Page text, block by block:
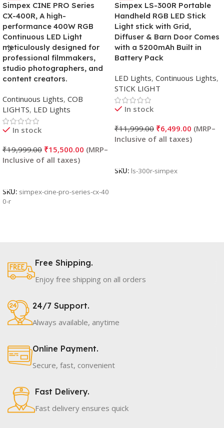
Simpex CINE PRO Series
CX-400R, A high-
performance 400W RGB
Continuous LED Light
meticulously designed for
professional filmmakers,
studio photographers, and
content creators.
Continuous Lights, COB
LIGHTS, LED Lights
In stock
₹19,999.00 ₹15,500.00
SKU: simpex-cine-pro-series-cx-40
0-r
Simpex LS-300R Portable
Handheld RGB LED Stick
Light stick with Grid,
Diffuser & Barn Door Comes
with a 5200mAh Built in
Battery Pack
LED Lights, Continuous Lights,
STICK LIGHT
In stock
₹11,999.00 ₹6,499.00
SKU: ls-300r-simpex
Free Shipping.
Enjoy free shipping on all orders
24/7 Support.
Always available, anytime
Online Payment.
Secure, fast, convenient
Fast Delivery.
Fast delivery ensures quick